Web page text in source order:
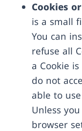
Cookies
is a small
You can
refuse all
a Cookie
do not
able to
Unless
browser